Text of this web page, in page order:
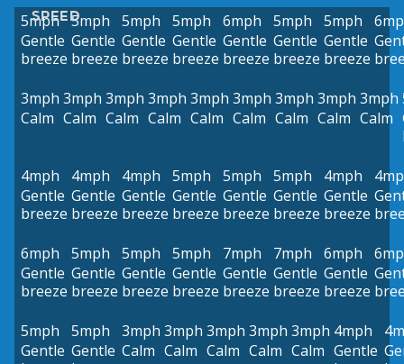
SPEED
5mph
Gentle
breeze
5mph
Gentle
breeze
5mph
Gentle
breeze
5mph
Gentle
breeze
6mph
Gentle
breeze
5mph
Gentle
breeze
5mph
Gentle
breeze
3mph
Calm
3mph
Calm
3mph
Calm
3mph
Calm
3mph
Calm
3mph
Calm
3mph
Calm
3mph
Calm
3mph
Calm
4mph
Gentle
breeze
4mph
Gentle
breeze
4mph
Gentle
breeze
5mph
Gentle
breeze
5mph
Gentle
breeze
5mph
Gentle
breeze
4mph
Gentle
breeze
6mph
Gentle
breeze
5mph
Gentle
breeze
5mph
Gentle
breeze
5mph
Gentle
breeze
7mph
Gentle
breeze
7mph
Gentle
breeze
6mph
Gentle
breeze
5mph
Gentle
5mph
Gentle
3mph
Calm
3mph
Calm
3mph
Calm
3mph
Calm
3mph
Calm
4mph
Gentle